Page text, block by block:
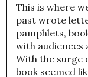
This is where
past wrote
pamphlets,
with audiences
With the surge
book seemed